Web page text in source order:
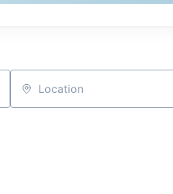
Location